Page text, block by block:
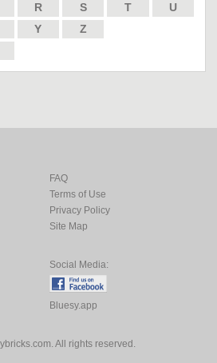
R S T
U
Y
Z
All rights reserved.
FAQ
Terms of Use
Privacy Policy
Site Map
Social Media:
Bluesy.app